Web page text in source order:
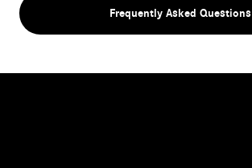
Frequently Asked Questions